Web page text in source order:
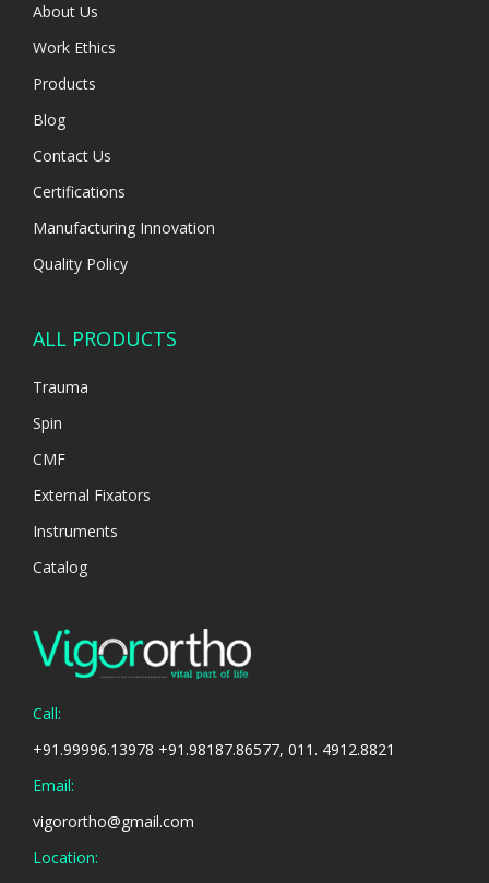
About Us
Work Ethics
Products
Blog
Contact Us
Certifications
Manufacturing Innovation
Quality Policy
ALL PRODUCTS
Trauma
Spin
CMF
External Fixators
Instruments
Catalog
Call:
+91.99996.13978 +91.98187.86577, 011. 4912.8821
Email:
vigorortho@gmail.com
Location: